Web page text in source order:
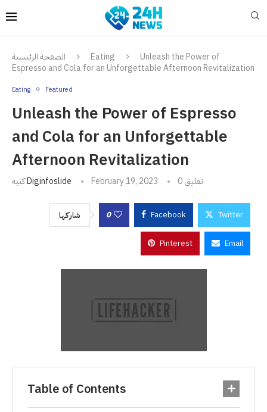
الصفحة الرئيسية Eating
Unleash the Power of
Espresso and Cola for an Unforgettable Afternoon Revitalization
Eating Featured
Unleash the Power of Espresso
and Cola for an Unforgettable
Afternoon Revitalization
كتبهDiginfoslide February 19, 2023 0 تعليق
شاركها 0 Facebook Twitter
Pinterest Email
Table of Contents